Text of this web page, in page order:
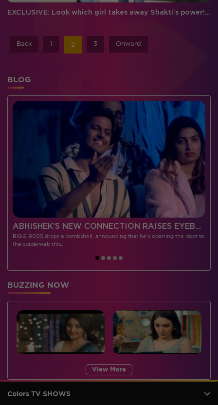
EXCLUSIVE: Look which girl takes away Shakti's power! #MATSH
Back 2 3 Onward
BLOG
ABHISHEK’S NEW CONNECTION RAISES EYEBROWS MEANWHILE AISHWARYA – NEIL’S REVENGE WITH VICKY JAIN SPARKS HEATED ARGUMENTS
BIGG BOSS drops a bombshell, announcing that he's opening the door to
the spiderweb this…
BUZZING NOW
View More
Colors TV SHOWS